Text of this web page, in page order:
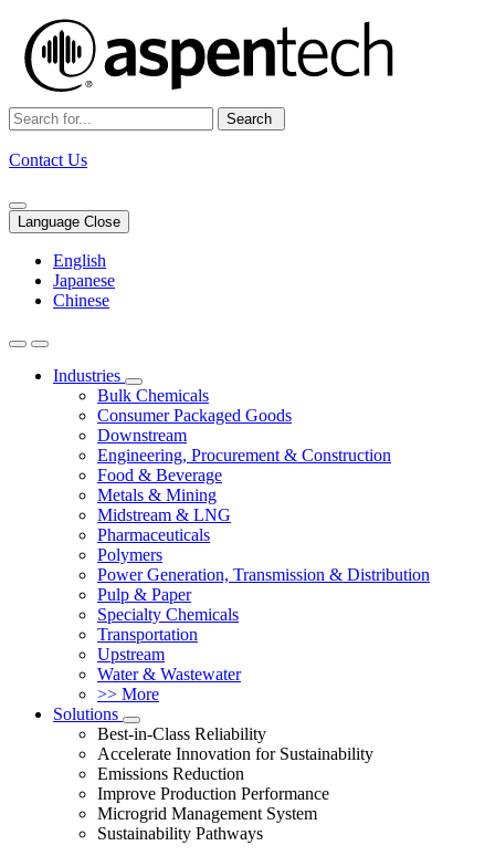
Search
Contact Us
Language Close
English
Japanese
Chinese
Industries
Bulk Chemicals
Consumer Packaged Goods
Downstream
Engineering, Procurement & Construction
Food & Beverage
Metals & Mining
Midstream & LNG
Pharmaceuticals
Polymers
Power Generation, Transmission & Distribution
Pulp & Paper
Specialty Chemicals
Transportation
Upstream
Water & Wastewater
>> More
Solutions
Best-in-Class Reliability
Accelerate Innovation for Sustainability
Emissions Reduction
Improve Production Performance
Microgrid Management System
Sustainability Pathways